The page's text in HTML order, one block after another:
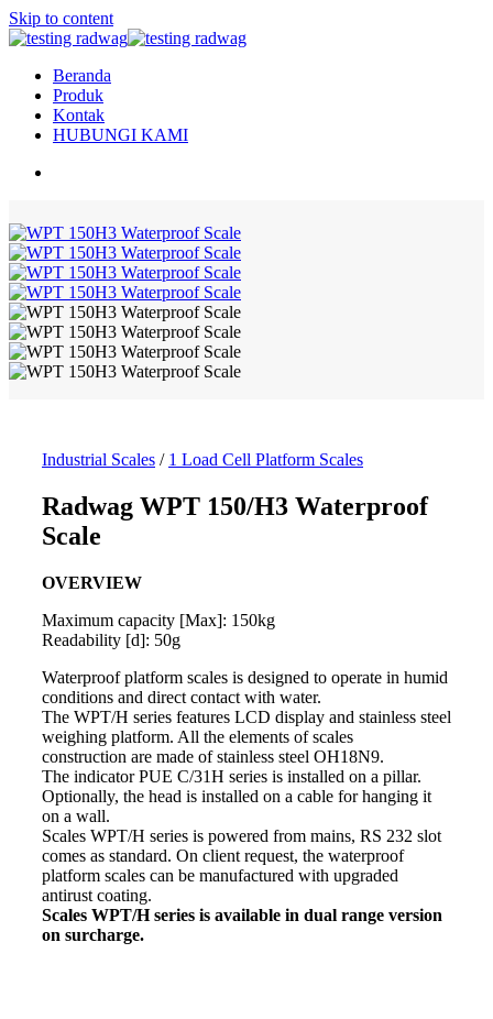
Skip to content
Beranda
Produk
Kontak
HUBUNGI KAMI
Industrial Scales / 1 Load Cell Platform Scales
Radwag WPT 150/H3 Waterproof
Scale
OVERVIEW
Maximum capacity [Max]: 150kg
Readability [d]: 50g
Waterproof platform scales is designed to operate in humid
conditions and direct contact with water.
The WPT/H series features LCD display and stainless steel
weighing platform. All the elements ofscales
construction are made of stainless steel OH18N9.
The indicatorPUE C/31H series is installed on a pillar.
Optionally, the head is installed on a cable for hanging it
on a wall.
Scales WPT/H series is powered from mains, RS 232 slot
comes as standard. On client request, the waterproof
platform scales can be manufactured with upgraded
antirust coating.
Scales WPT/H series is available in dual range version
on surcharge.